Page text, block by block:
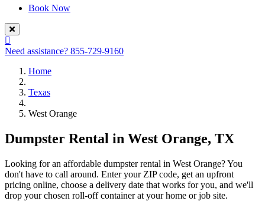
Book Now
Need assistance? 855-729-9160
Home
Texas
West Orange
Dumpster Rental in West Orange, TX
Looking for an affordable dumpster rental in West Orange? You
don't have to call around. Enter your ZIP code, get an upfront
pricing online, choose a delivery date that works for you, and we'll
drop your chosen roll-off container at your home or job site.